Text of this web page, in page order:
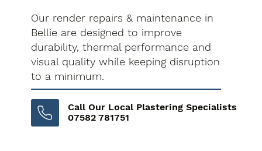
Our render repairs & maintenance in
Bellie are designed to improve
durability, thermal performance and
visual quality while keeping disruption
to a minimum.
Call Our Local Plastering Specialists
07582 781751